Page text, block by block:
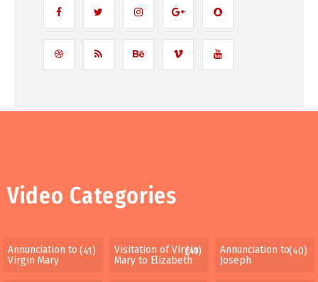
Video Categories
Annunciation to
Virgin Mary
(41)
Visitation of Virgin
Mary to Elizabeth
(41)
Annunciation to
Joseph
(40)